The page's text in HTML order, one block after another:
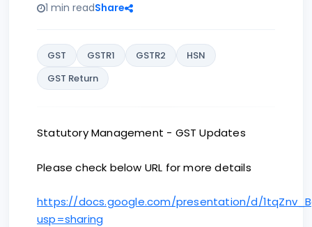
1 min readShare
GST GSTR1 GSTR2
HSN
GST Return
Statutory Management - GST Updates
Please check below URL for more details
https://docs.google.com/presentation/d/
usp=sharing